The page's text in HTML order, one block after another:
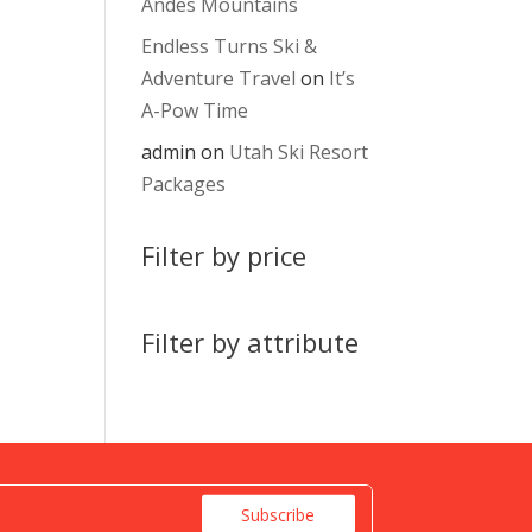
Endless Turns Ski &
Adventure Travel on It’s
A-Pow Time
admin on Utah Ski Resort
Packages
Filter by price
Filter by attribute